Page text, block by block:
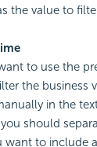
the value to
to use the
the business
in the
should
want to include